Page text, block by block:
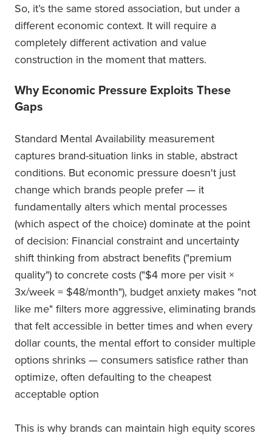
So, it’s the same stored association, but under a
different economic context. It will require a
completely different activation and value
construction in the moment that matters.
Why Economic Pressure Exploits These
Gaps
Standard Mental Availability measurement
captures brand-situation links in stable, abstract
conditions. But economic pressure doesn't just
change which brands people prefer — it
fundamentally alters which mental processes
(which aspect of the choice) dominate at the point
of decision: Financial constraint and uncertainty
shift thinking from abstract benefits ("premium
quality") to concrete costs ("$4 more per visit ×
3x/week = $48/month"), budget anxiety makes "not
like me" filters more aggressive, eliminating brands
that felt accessible in better times and when every
dollar counts, the mental effort to consider multiple
options shrinks — consumers satisfice rather than
optimize, often defaulting to the cheapest
acceptable option
This is why brands can maintain high equity scores